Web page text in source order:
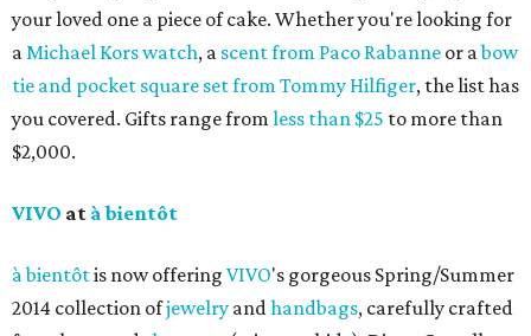
your loved one a piece of cake. Whether you're looking for
aMichael Kors watch, a scent from Paco Rabanne or abow
tie and pocket square set from Tommy Hilfiger, the list has
you covered. Gifts range from less than $25 to more than
$2,000.
VIVO at à bientôt
à bientôtis now offering VIVO's gorgeous Spring/Summer
2014 collection ofjewelry andhandbags, carefully crafted